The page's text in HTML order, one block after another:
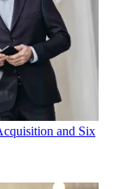
and Six